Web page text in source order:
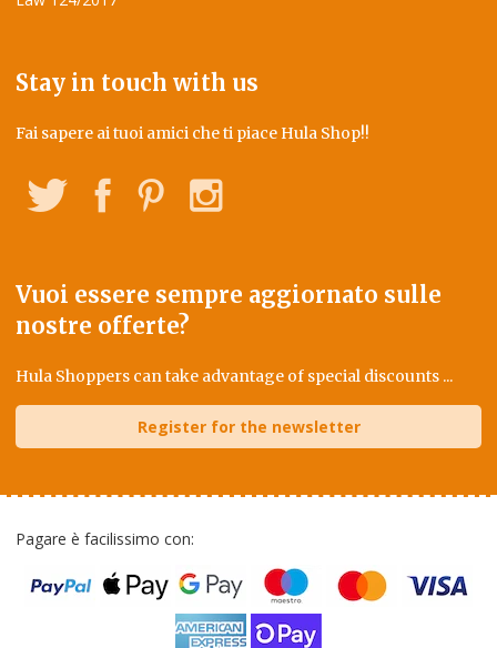
Stay in touch with us
Fai sapere ai tuoi amici che ti piace Hula Shop!!
Twitter
Vuoi essere sempre aggiornato sulle
nostre offerte?
Hula Shoppers can take advantage of special discounts ...
Register for the newsletter
Pagare è facilissimo con: